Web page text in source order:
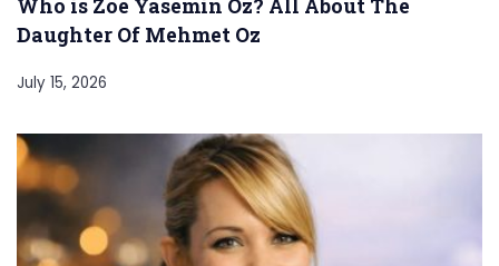
Who is Zoe Yasemin Oz? All About The
Daughter Of Mehmet Oz
July 15, 2026